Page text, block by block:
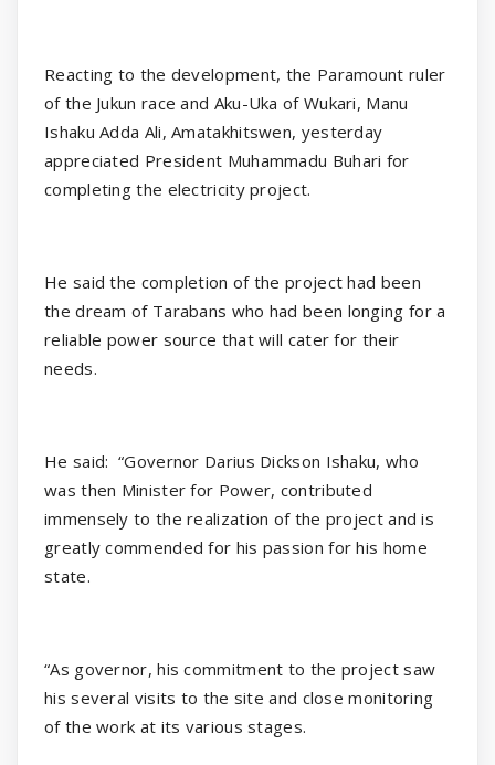
Reacting to the development, the Paramount ruler
of the Jukun race and Aku-Uka of Wukari, Manu
Ishaku Adda Ali, Amatakhitswen, yesterday
appreciated President Muhammadu Buhari for
completing the electricity project.
He said the completion of the project had been
the dream of Tarabans who had been longing for a
reliable power source that will cater for their
needs.
He said: “Governor Darius Dickson Ishaku, who
was then Minister for Power, contributed
immensely to the realization of the project and is
greatly commended for his passion for his home
state.
“As governor, his commitment to the project saw
his several visits to the site and close monitoring
of the work at its various stages.